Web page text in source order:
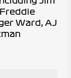
Ward, AJ